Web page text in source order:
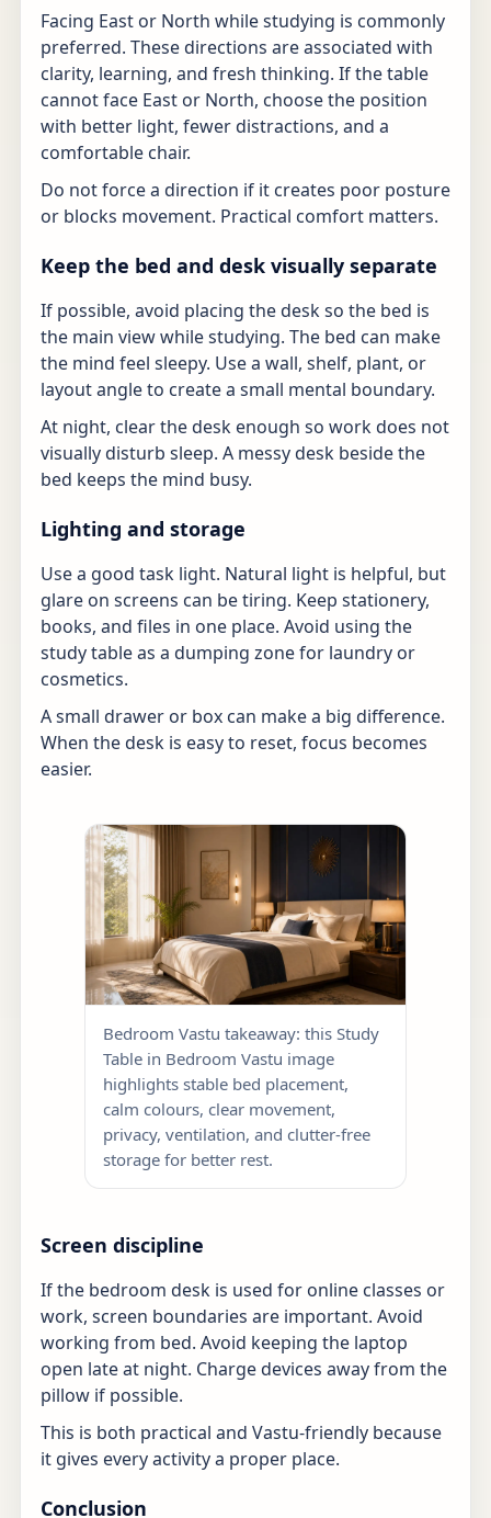
Facing East or North while studying is commonly
preferred. These directions are associated with
clarity, learning, and fresh thinking. If the table
cannot face East or North, choose the position
with better light, fewer distractions, and a
comfortable chair.
Do not force a direction if it creates poor posture
or blocks movement. Practical comfort matters.
Keep the bed and desk visually separate
If possible, avoid placing the desk so the bed is
the main view while studying. The bed can make
the mind feel sleepy. Use a wall, shelf, plant, or
layout angle to create a small mental boundary.
At night, clear the desk enough so work does not
visually disturb sleep. A messy desk beside the
bed keeps the mind busy.
Lighting and storage
Use a good task light. Natural light is helpful, but
glare on screens can be tiring. Keep stationery,
books, and files in one place. Avoid using the
study table as a dumping zone for laundry or
cosmetics.
A small drawer or box can make a big difference.
When the desk is easy to reset, focus becomes
easier.
Bedroom Vastu takeaway: this Study
Table in Bedroom Vastu image
highlights stable bed placement,
calm colours, clear movement,
privacy, ventilation, and clutter-free
storage for better rest.
Screen discipline
If the bedroom desk is used for online classes or
work, screen boundaries are important. Avoid
working from bed. Avoid keeping the laptop
open late at night. Charge devices away from the
pillow if possible.
This is both practical and Vastu-friendly because
it gives every activity a proper place.
Conclusion